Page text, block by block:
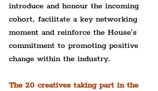
introduce and honour the incoming
cohort, facilitate a key networking
moment and reinforce the House’s
commitment to promoting positive
change within the industry.
The 20 creatives taking part in the